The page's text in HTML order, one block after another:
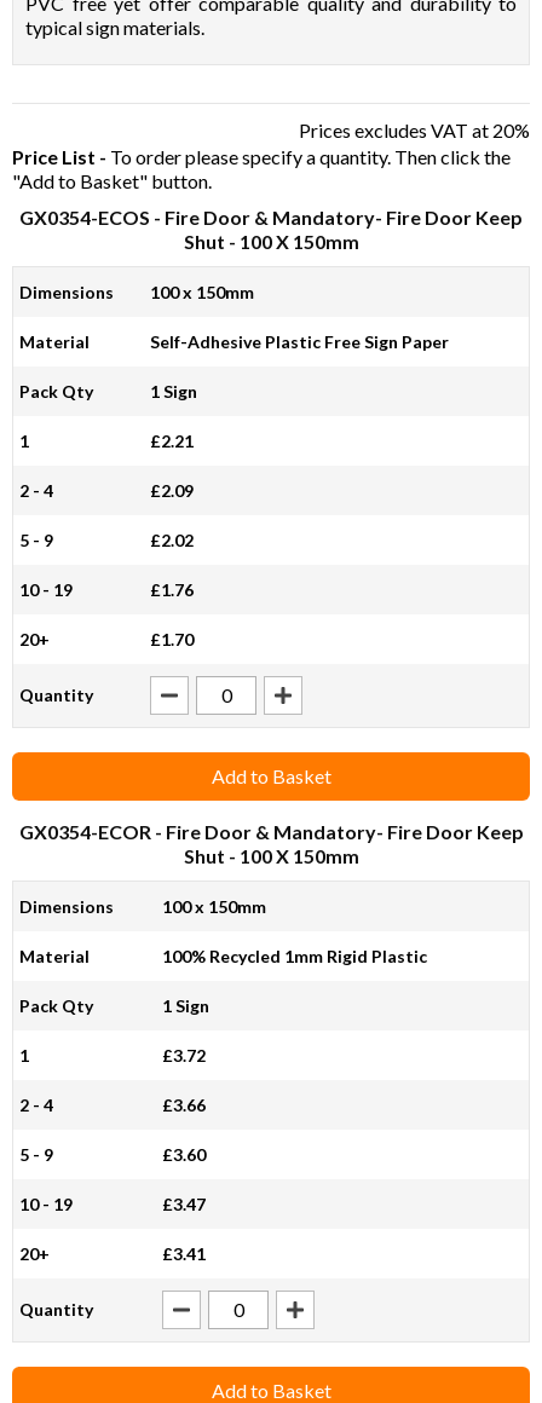
typical sign materials.
Prices excludes VAT at 20%
Price List - To order please specify a quantity. Then click the
"Add to Basket" button.
GX0354-ECOS - Fire Door & Mandatory- Fire Door Keep
Shut - 100 X 150mm
Dimensions 100 x 150mm
Material Self-Adhesive Plastic Free Sign Paper
Pack Qty 1 Sign
1 £2.21
2 - 4 £2.09
5 - 9 £2.02
10 - 19 £1.76
20+ £1.70
Quantity
Add to Basket
GX0354-ECOR - Fire Door & Mandatory- Fire Door Keep
Shut - 100 X 150mm
Dimensions 100 x 150mm
Material 100% Recycled 1mm Rigid Plastic
Pack Qty 1 Sign
1 £3.72
2 - 4 £3.66
5 - 9 £3.60
10 - 19 £3.47
20+ £3.41
Quantity
Add to Basket